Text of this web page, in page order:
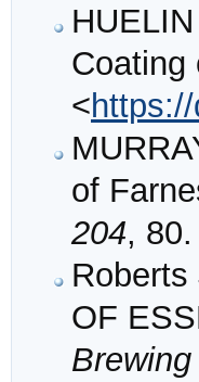
Coating
<
of
204,
OF
Brewing